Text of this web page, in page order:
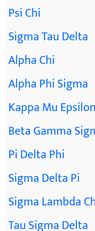
Psi Chi
Sigma Tau Delta
Alpha Chi
Alpha Phi Sigma
Kappa Mu Epsilon
Beta Gamma
Pi Delta Phi
Sigma Delta Pi
Sigma Lambda
Tau Sigma Delta